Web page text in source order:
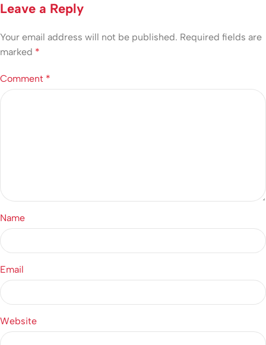
Leave a Reply
Your email address will not be published. Required fields are
marked *
Comment *
Name
Email
Website